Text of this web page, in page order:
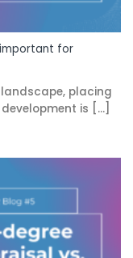
for
placing
is [...]